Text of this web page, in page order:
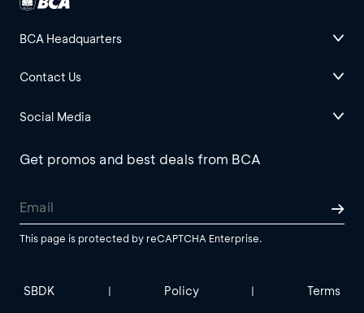
BCA Headquarters
Contact Us
Social Media
Get promos and best deals from BCA
This page is protected by reCAPTCHA Enterprise.
SBDK | Policy | Terms